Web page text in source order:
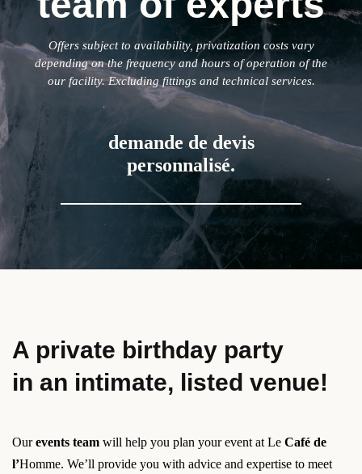
Offers subject to availability, privatization costs vary
depending on the frequency and hours of operation of the
our facility. Excluding fittings and technical services.
demande de devis
personnalisé.
A private birthday party
in an intimate, listed venue!
Ourevents team will help you plan your event at Le Café de
l’Homme. We’ll provide you with advice and expertise to meet